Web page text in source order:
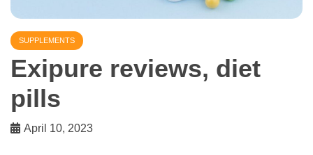
SUPPLEMENTS
Exipure reviews, diet
pills
April 10, 2023